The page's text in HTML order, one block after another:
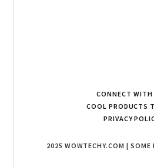
CONNECT WITH
COOL PRODUCTS
PRIVACY
2025 WOWTECHY.COM | SOME